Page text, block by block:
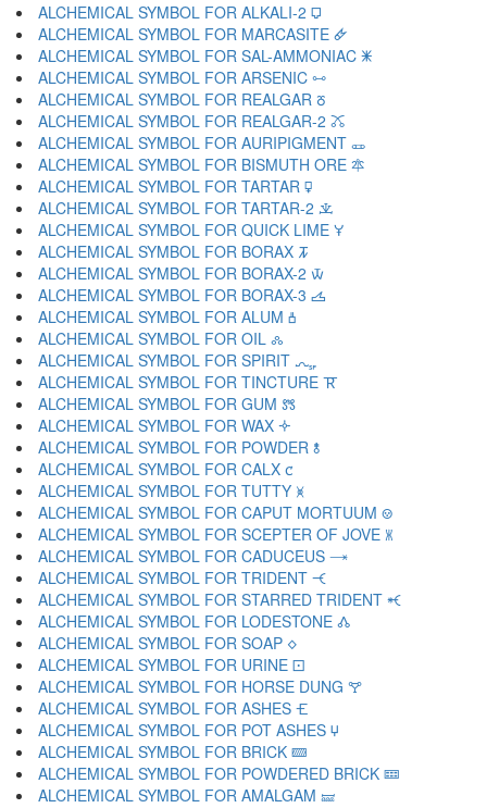
ALCHEMICAL SYMBOL FOR ALKALI-2 🜷
ALCHEMICAL SYMBOL FOR MARCASITE 🜸
ALCHEMICAL SYMBOL FOR SAL-AMMONIAC 🜹
ALCHEMICAL SYMBOL FOR ARSENIC 🜺
ALCHEMICAL SYMBOL FOR REALGAR 🜻
ALCHEMICAL SYMBOL FOR REALGAR-2 🜼
ALCHEMICAL SYMBOL FOR AURIPIGMENT 🜽
ALCHEMICAL SYMBOL FOR BISMUTH ORE 🜾
ALCHEMICAL SYMBOL FOR TARTAR 🜿
ALCHEMICAL SYMBOL FOR TARTAR-2 🝀
ALCHEMICAL SYMBOL FOR QUICK LIME 🝁
ALCHEMICAL SYMBOL FOR BORAX 🝂
ALCHEMICAL SYMBOL FOR BORAX-2 🝃
ALCHEMICAL SYMBOL FOR BORAX-3 🝄
ALCHEMICAL SYMBOL FOR ALUM 🝅
ALCHEMICAL SYMBOL FOR OIL 🝆
ALCHEMICAL SYMBOL FOR SPIRIT 🝇
ALCHEMICAL SYMBOL FOR TINCTURE 🝈
ALCHEMICAL SYMBOL FOR GUM 🝉
ALCHEMICAL SYMBOL FOR WAX 🝊
ALCHEMICAL SYMBOL FOR POWDER 🝋
ALCHEMICAL SYMBOL FOR CALX 🝌
ALCHEMICAL SYMBOL FOR TUTTY 🝍
ALCHEMICAL SYMBOL FOR CAPUT MORTUUM 🝎
ALCHEMICAL SYMBOL FOR SCEPTER OF JOVE 🝏
ALCHEMICAL SYMBOL FOR CADUCEUS 🝐
ALCHEMICAL SYMBOL FOR TRIDENT 🝑
ALCHEMICAL SYMBOL FOR STARRED TRIDENT 🝒
ALCHEMICAL SYMBOL FOR LODESTONE 🝓
ALCHEMICAL SYMBOL FOR SOAP 🝔
ALCHEMICAL SYMBOL FOR URINE 🝕
ALCHEMICAL SYMBOL FOR HORSE DUNG 🝖
ALCHEMICAL SYMBOL FOR ASHES 🝗
ALCHEMICAL SYMBOL FOR POT ASHES 🝘
ALCHEMICAL SYMBOL FOR BRICK 🝙
ALCHEMICAL SYMBOL FOR POWDERED BRICK 🝚
ALCHEMICAL SYMBOL FOR AMALGAM 🝛